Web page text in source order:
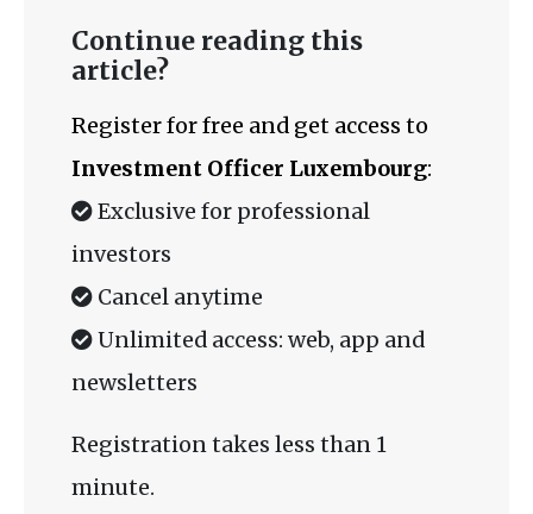
Continue reading this
article?
Register for free and get access to
Investment Officer Luxembourg:
Exclusive for professional
investors
Cancel anytime
Unlimited access: web, app and
newsletters
Registration takes less than 1
minute.